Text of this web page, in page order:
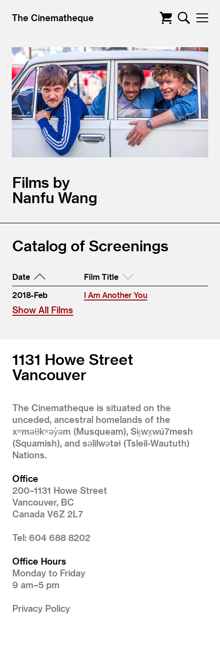
The Cinematheque
Films by
Nanfu Wang
Catalog of Screenings
Date
Film Title
2018-Feb
I Am Another You
Show All Films
1131 Howe Street
Vancouver
The Cinematheque is situated on the
unceded, ancestral homelands of the
xʷməθkʷəy̓əm (Musqueam), Sḵwx̱wú7mesh
(Squamish), and səlilwətaɬ (Tsleil-Waututh)
Nations.
Office
200–1131 Howe Street
Vancouver, BC
Canada V6Z 2L7
Tel: 604 688 8202
Office Hours
Monday to Friday
9 am–5 pm
Privacy Policy